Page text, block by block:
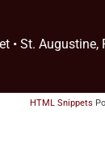
• St.
HTML Snippets